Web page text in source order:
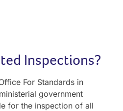
Inspections?
For Standards in
government
for the inspection of all